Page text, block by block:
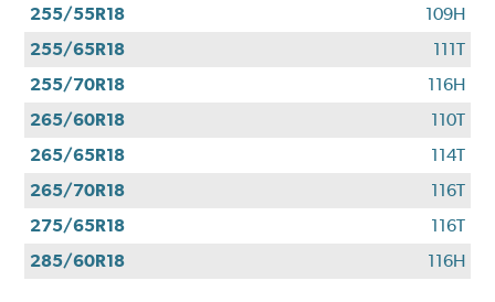
255/55R18
109H
255/65R18
111T
255/70R18
116H
265/60R18
110T
265/65R18
114T
265/70R18
116T
275/65R18
116T
285/60R18
116H